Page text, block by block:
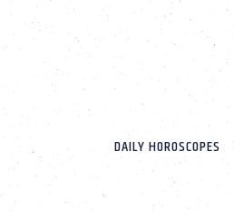
website
includes
accessibility
Press
DAILY HOROSCOPES